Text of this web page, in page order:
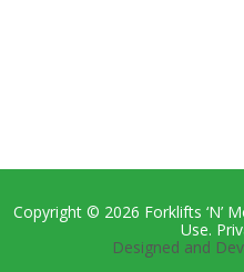
Copyright © 2026 Forklifts ‘N’
Use.
Designed and